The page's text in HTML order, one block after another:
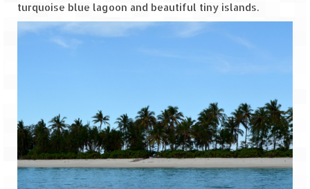
Spiti Expedition – Sangla to Tabo (205
KMs)
Kaza – Hikkim – Komic
Spiti Expedition – Kunzum Pass
Spiti Expedition – Kaza – Giu Mummy –
Kalpa (228 KM)
turquoise blue lagoon and beautiful tiny islands.